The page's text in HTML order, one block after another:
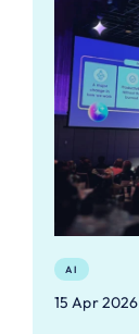
AI
15 Apr 2026